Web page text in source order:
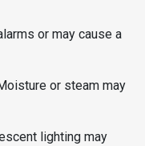
or may cause a
or steam may
lighting may